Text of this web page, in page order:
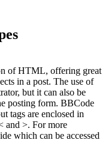
of HTML, offering great
in a post. The use of
but it can also be
posting form. BBCode
tags are enclosed in
and >. For more
which can be accessed